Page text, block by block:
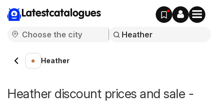
Latestcatalogues
Heather
Heather discount prices and sale -